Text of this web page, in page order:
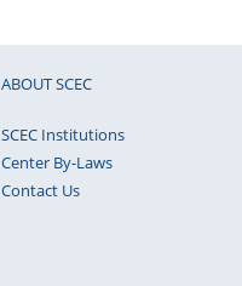
ABOUT SCEC
SCEC Institutions
Center By-Laws
Contact Us